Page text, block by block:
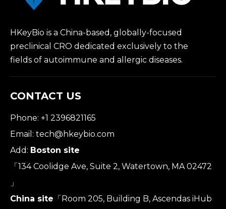
HKeyBio is a China-based, globally-focused
preclinical CRO dedicated exclusively to the
fields of autoimmune and allergic diseases.
CONTACT US
Phone: +1 2396821165
Email: tech@hkeybio.com
Add: Boston site
「134 Coolidge Ave, Suite 2, Watertown, MA 02472
」
China site 「Room 205, Building B, Ascendas iHub